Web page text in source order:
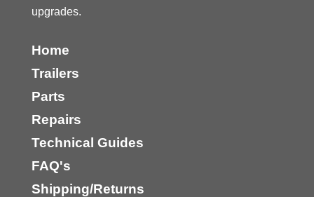
upgrades.
Home
Trailers
Parts
Repairs
Technical Guides
FAQ's
Shipping/Returns